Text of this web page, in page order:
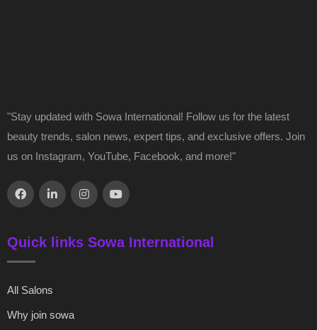
"Stay updated with Sowa International! Follow us for the latest
beauty trends, salon news, expert tips, and exclusive offers. Join
us on Instagram, YouTube, Facebook, and more!"
Quick links Sowa International
All Salons
Why join sowa